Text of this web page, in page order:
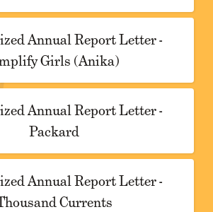
Annual Report Letter -
Girls (Anika)
Annual Report Letter -
Packard
Annual Report Letter -
Currents